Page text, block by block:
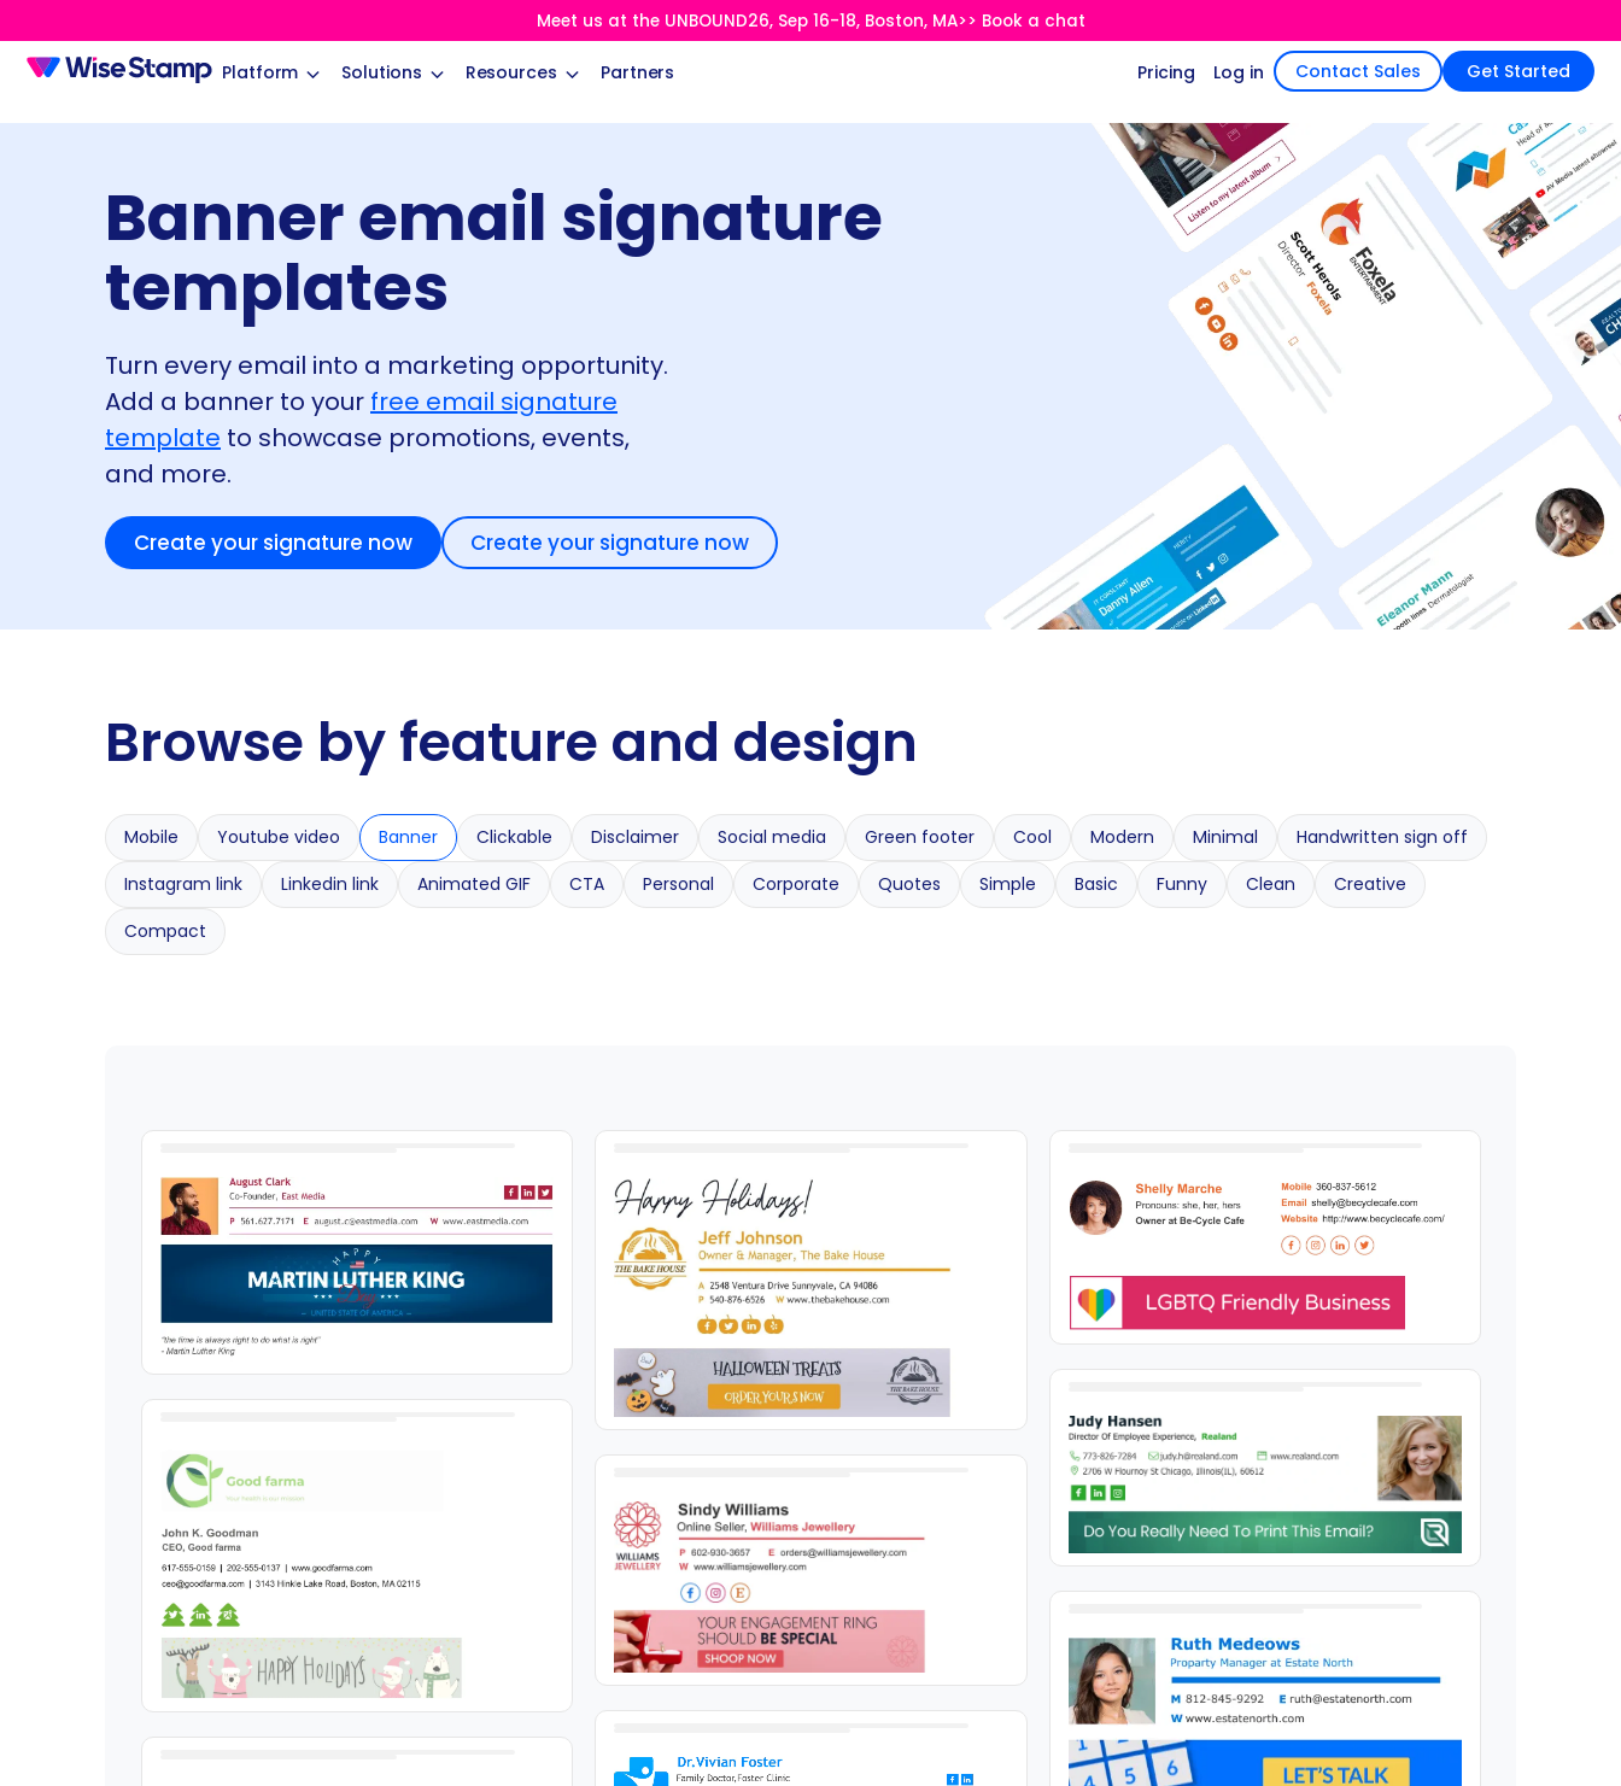
Meet us at the UNBOUND26, Sep 16-18, Boston, MA>> Book a chat
Platform Solutions Resources Partners Pricing Log in Contact Sales Get Started
Banner email signature
templates
Turn every email into a marketing opportunity.
Add a banner to your free email signature
template to showcase promotions, events,
and more.
Create your signature now Create your signature now
Browse by feature and design
Mobile Youtube video Banner Clickable Disclaimer Social media Green footer Cool Modern Minimal
Handwritten sign off
Instagram link
Linkedin link Animated GIF CTA Personal Corporate Quotes Simple Basic Funny Clean
Creative
Compact